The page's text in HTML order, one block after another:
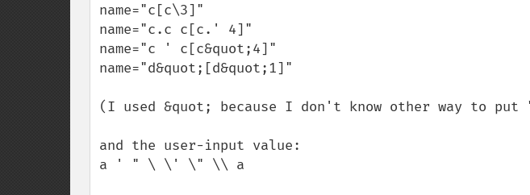
name="c[c\3]"
name="c.c c[c.' 4]"
name="c ' c[c&quot;4]"
name="d&quot;[d&quot;1]"
(I used &quot; because I don't know other way to put
and the user-input value:
a ' " \ \' \" \\ a